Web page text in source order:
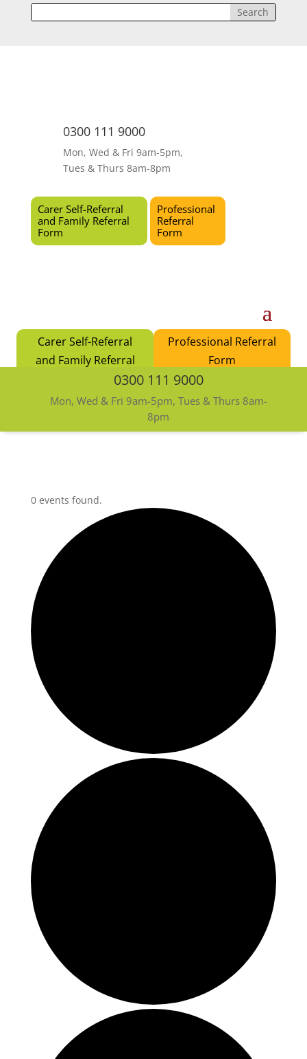
0300 111 9000
Mon, Wed & Fri 9am-5pm,
Tues & Thurs 8am-8pm
Carer Self-Referral
and Family Referral
Form
Professional
Referral
Form
Carer Self-Referral
and Family Referral
Professional Referral
Form
0300 111 9000
Mon, Wed & Fri 9am-5pm, Tues & Thurs 8am-
8pm
0 events found.